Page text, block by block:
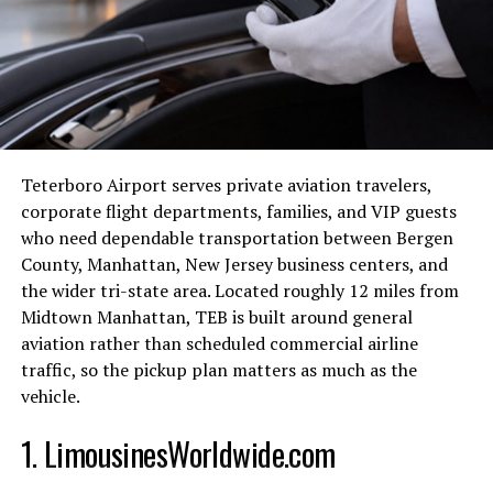
Key Features of Aiforceleb
One of the standout features of Aiforceleb is its ability
to generate lifelike avatars that can hold conversations,
answer questions, and even provide advice. These
processing algorithms that understand and respond to
user inputs in a human-like manner.
Another impressive feature is the platform’s real-time
capabilities. Aiforceleb avatars can engage with multiple
users simultaneously, making them perfect for virtual
events, live Q&A sessions, and fan meet-and-greets. The
platform also offers customization options, allowing
users to tailor their interactions based on their
Furthermore, Aiforceleb provides detailed analytics and
Teterboro Airport serves private aviation travelers,
corporate flight departments, families, and VIP guests
who need dependable transportation between Bergen
County, Manhattan, New Jersey business centers, and
the wider tri-state area. Located roughly 12 miles from
Midtown Manhattan, TEB is built around general
aviation rather than scheduled commercial airline
traffic, so the pickup plan matters as much as the
vehicle.
1. LimousinesWorldwide.com